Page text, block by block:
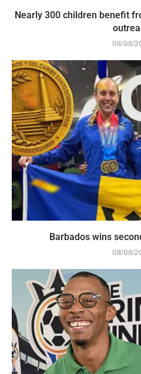
Nearly 300 children benefit
08/08/
Barbados wins
08/08/